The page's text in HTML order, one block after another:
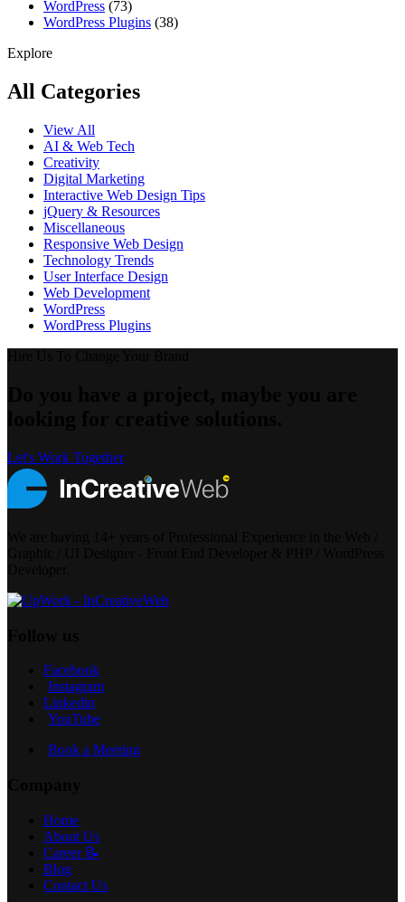
WordPress (73)
WordPress Plugins (38)
Explore
All Categories
View All
AI & Web Tech
Creativity
Digital Marketing
Interactive Web Design Tips
jQuery & Resources
Miscellaneous
Responsive Web Design
Technology Trends
User Interface Design
Web Development
WordPress
WordPress Plugins
Let's Work Together
Facebook
Instagram
Linkedin
YouTube
Book a Meeting
Home
About Us
Career 📝
Blog
Contact Us